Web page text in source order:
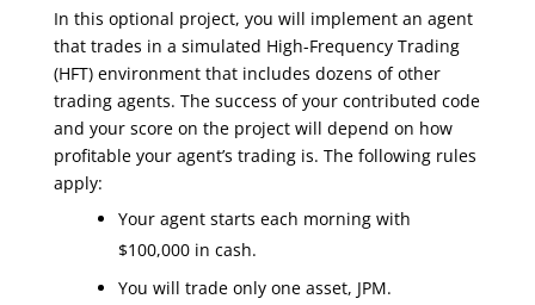
In this optional project, you will implement an agent
that trades in a simulated High-Frequency Trading
(HFT) environment that includes dozens of other
trading agents. The success of your contributed code
and your score on the project will depend on how
profitable your agent’s trading is. The following rules
apply:
Your agent starts each morning with
$100,000 in cash.
You will trade only one asset, JPM.